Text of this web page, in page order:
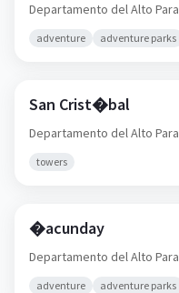
Departamento del Alto
adventure adventure parks
San Crist�bal
Departamento del Alto
towers
�acunday
Departamento del Alto
adventure adventure parks